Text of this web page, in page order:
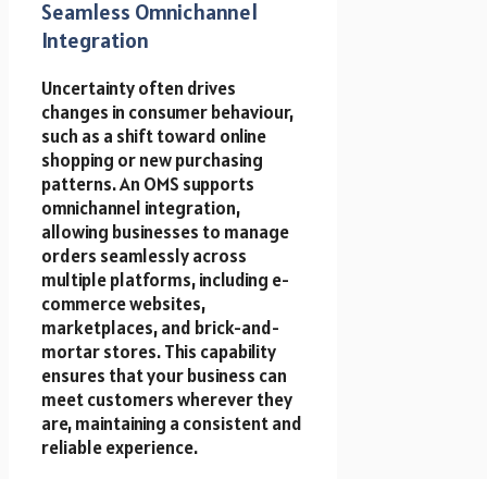
Seamless Omnichannel
Integration
Uncertainty often drives
changes in consumer behaviour,
such as a shift toward online
shopping or new purchasing
patterns. An OMS supports
omnichannel integration,
allowing businesses to manage
orders seamlessly across
multiple platforms, including e-
commerce websites,
marketplaces, and brick-and-
mortar stores. This capability
ensures that your business can
meet customers wherever they
are, maintaining a consistent and
reliable experience.